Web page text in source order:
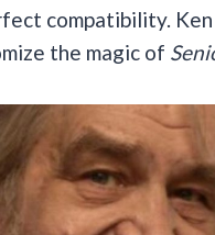
compatibility. Ken
the magic of